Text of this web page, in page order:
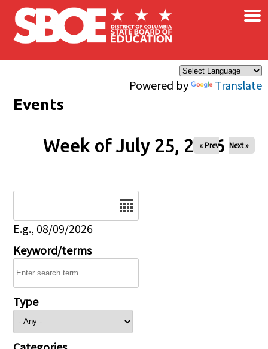
Skip to main content
Powered by Translate
×
Events
Week of July 25, 2026
« Prev Next »
E.g., 08/09/2026
Keyword/terms
Type